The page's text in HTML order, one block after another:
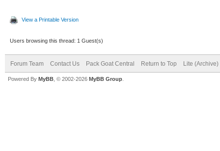
View a Printable Version
Users browsing this thread: 1 Guest(s)
Forum Team Contact Us Pack Goat Central Return to Top Lite (Archive)
Powered By MyBB , © 2002-2026 MyBB Group